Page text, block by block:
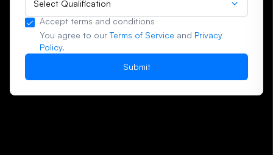
Select Qualification
Accept terms and conditions
You agree to our Terms of Service and Privacy
Policy.
Submit